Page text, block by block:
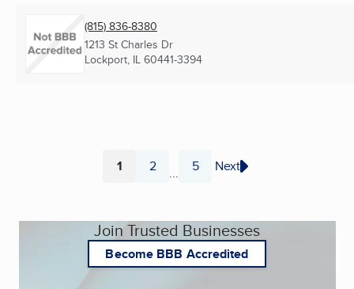
(815) 836-8380
1213 St Charles Dr
Lockport, IL 60441-3394
Page
1 Page
2 ... Page
5 Next
Join Trusted Businesses
Become BBB Accredited